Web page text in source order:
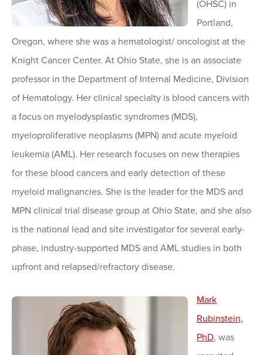
(OHSC) in
Portland,
Oregon, where she was a hematologist/ oncologist at the
Knight Cancer Center. At Ohio State, she is an associate
professor in the Department of Internal Medicine, Division
of Hematology. Her clinical specialty is blood cancers with
a focus on myelodysplastic syndromes (MDS),
myeloproliferative neoplasms (MPN) and acute myeloid
leukemia (AML). Her research focuses on new therapies
for these blood cancers and early detection of these
myeloid malignancies. She is the leader for the MDS and
MPN clinical trial disease group at Ohio State, and she also
is the national lead and site investigator for several early-
phase, industry-supported MDS and AML studies in both
upfront and relapsed/refractory disease.
Mark
Rubinstein,
PhD, was